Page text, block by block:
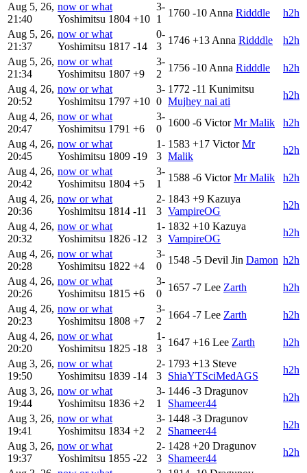
Aug 5, 26,
21:40
now or what
Yoshimitsu 1804 +10
3-
1
1760 -10Anna Ridddle
h2h
Aug 5, 26,
21:37
now or what
Yoshimitsu 1817 -14
0-
3
1746 +13Anna Ridddle
h2h
Aug 5, 26,
21:34
now or what
Yoshimitsu 1807 +9
3-
2
1756 -10Anna Ridddle
h2h
Aug 4, 26,
20:52
now or what
Yoshimitsu 1797 +10
3-
0
1772 -11 Kunimitsu
Mujhey nai ati
h2h
Aug 4, 26,
20:47
now or what
Yoshimitsu 1791 +6
3-
0
1600 -6 Victor Mr Malik
h2h
Aug 4, 26,
20:45
now or what
Yoshimitsu 1809 -19
1-
3
1583 +17 Victor Mr
Malik
h2h
Aug 4, 26,
20:42
now or what
Yoshimitsu 1804 +5
3-
1
1588 -6 Victor Mr Malik
h2h
Aug 4, 26,
20:36
now or what
Yoshimitsu 1814 -11
2-
3
1843 +9 Kazuya
VampireOG
h2h
Aug 4, 26,
20:32
now or what
Yoshimitsu 1826 -12
1-
3
1832 +10 Kazuya
VampireOG
h2h
Aug 4, 26,
20:28
now or what
Yoshimitsu 1822 +4
3-
0
1548 -5 Devil Jin Damon h2h
Aug 4, 26,
20:26
now or what
Yoshimitsu 1815 +6
3-
0
1657 -7 Lee Zarth
h2h
Aug 4, 26,
20:23
now or what
Yoshimitsu 1808 +7
3-
2
1664 -7 Lee Zarth
h2h
Aug 4, 26,
20:20
now or what
Yoshimitsu 1825 -18
1-
3
1647 +16 Lee Zarth
h2h
Aug 3, 26,
19:50
now or what
Yoshimitsu 1839 -14
2-
3
1793 +13 Steve
ShiaYTSciMedAGS
h2h
Aug 3, 26,
19:44
now or what
Yoshimitsu 1836 +2
3-
1
1446 -3 Dragunov
Shameer44
h2h
Aug 3, 26,
19:41
now or what
Yoshimitsu 1834 +2
3-
2
1448 -3 Dragunov
Shameer44
h2h
Aug 3, 26,
19:37
now or what
Yoshimitsu 1855 -22
2-
3
1428 +20 Dragunov
Shameer44
h2h